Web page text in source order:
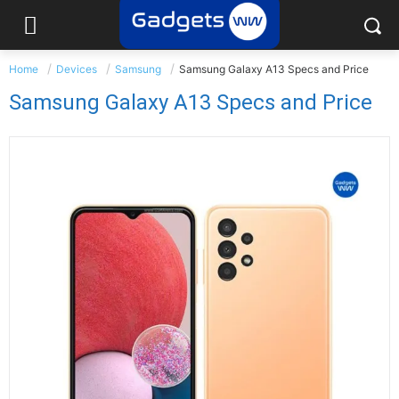
Home Devices Samsung Samsung Galaxy A13 Specs and Price
Samsung Galaxy A13 Specs and Price